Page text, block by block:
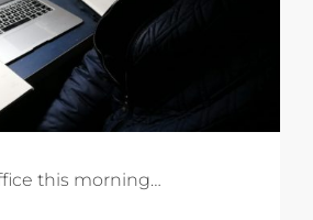
this morning…